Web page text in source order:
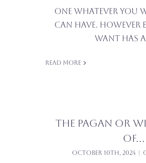
One Whatever you
can have. However
want has
Read More
The pagan or
of…
October 10th, 2024 |